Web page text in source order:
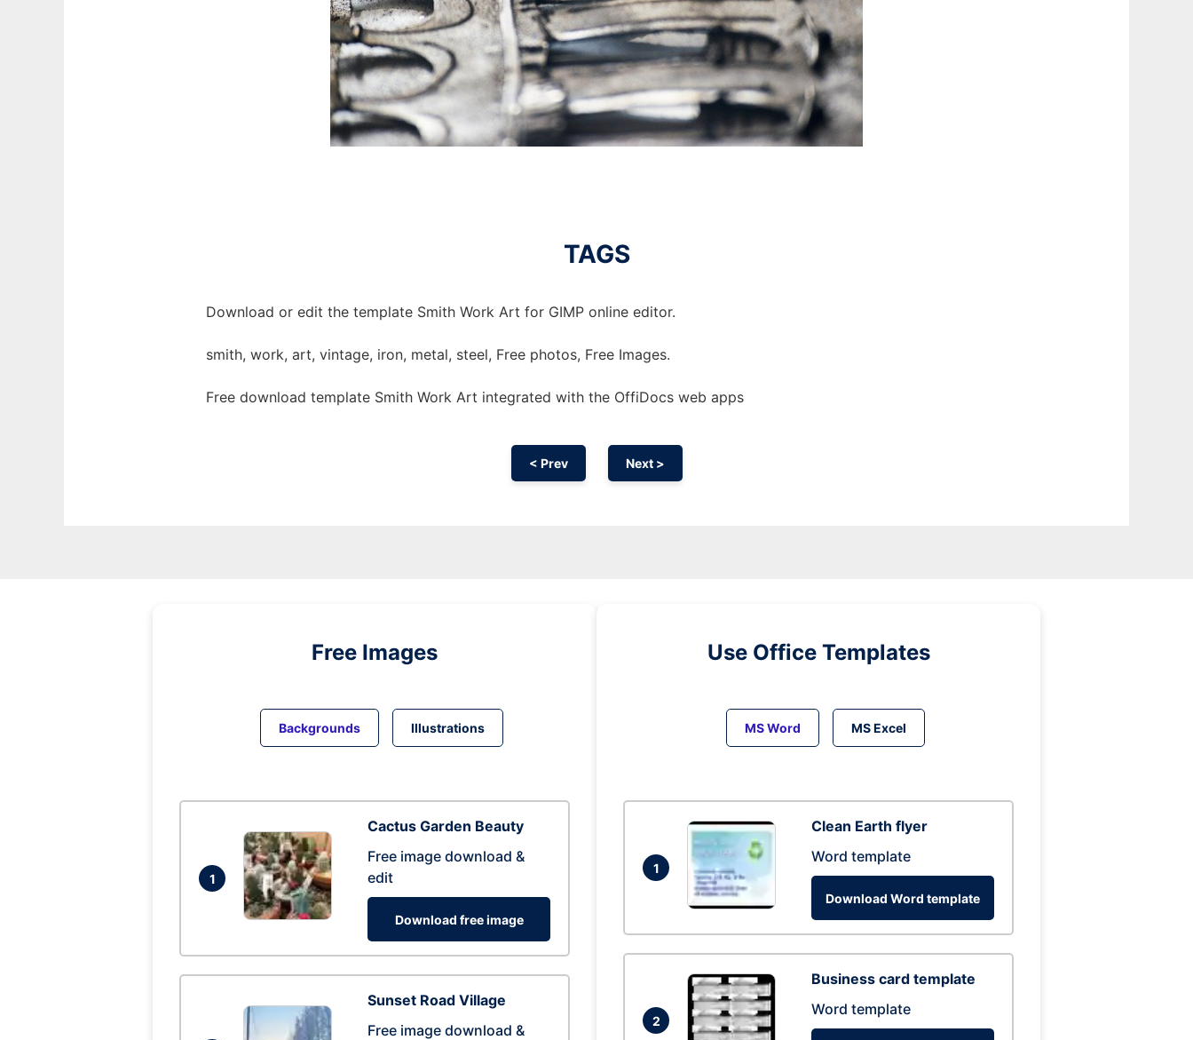
TAGS
Download or edit the template Smith Work Art for GIMP online editor.
smith, work, art, vintage, iron, metal, steel, Free photos, Free Images.
Free download template Smith Work Art integrated with the OffiDocs web apps
< Prev Next >
Free Images
Backgrounds Illustrations
1
Cactus Garden Beauty
Free image download &
edit
Download free image
Sunset Road Village
Free image download &
Use Office Templates
MS Word MS Excel
1
Clean Earth flyer
Word template
Download Word template
2
Business card template
Word template